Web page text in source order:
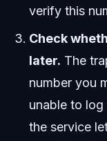
verify this
Check
later. The
number you
unable to
the service